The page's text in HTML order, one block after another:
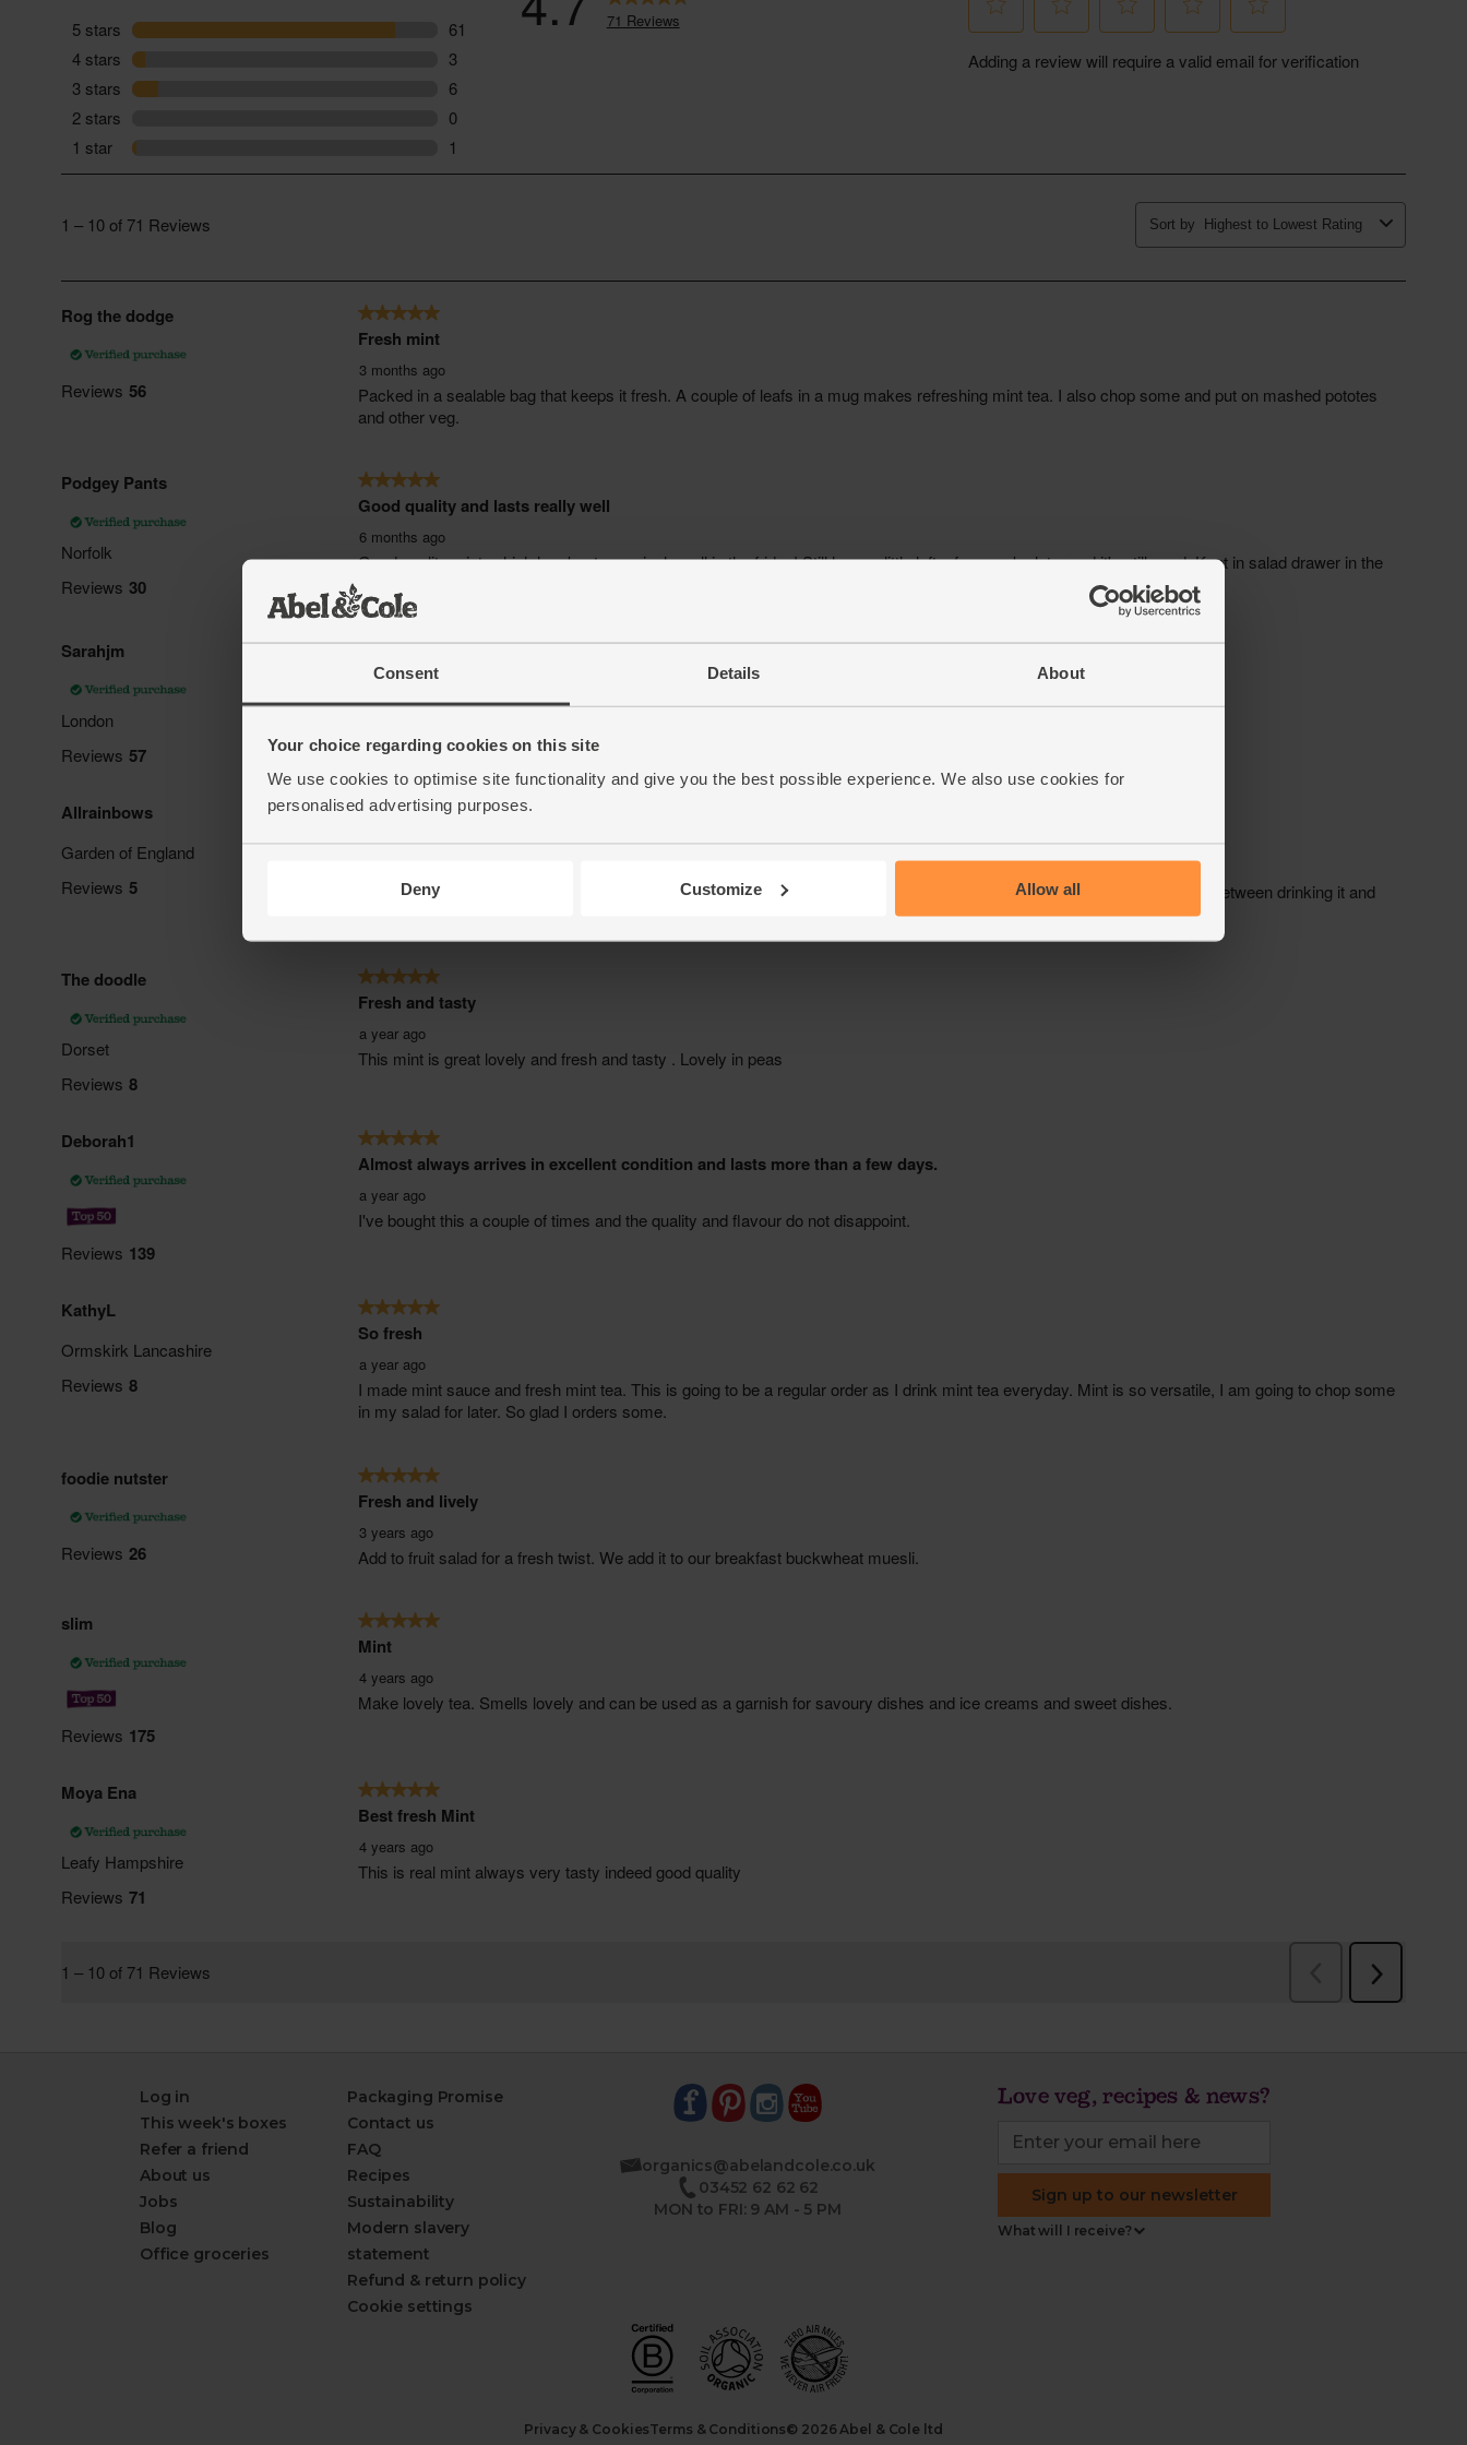
Consent Details About
Your choice regarding cookies on this site
We use cookies to optimise site functionality and give you the best possible experience. We also use cookies for
personalised advertising purposes.
Deny Customize Allow all
Log in
This week's boxes
Refer a friend
About us
Jobs
Blog
Office groceries
Packaging Promise
Contact us
FAQ
Recipes
Sustainability
Modern slavery
statement
Refund & return policy
Cookie settings
organics@abelandcole.co.uk
03452 62 62 62
MON to FRI: 9 AM - 5 PM
Love veg, recipes & news?
Sign up to our newsletter
What will I receive?
Privacy & CookiesTerms & Conditions© 2026 Abel & Cole ltd